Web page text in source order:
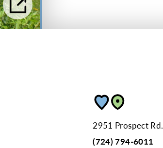
2951 Prospect Rd.
(724) 794-6011